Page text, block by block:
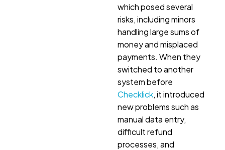
which posed several
risks, including minors
handling large sums of
money and misplaced
payments. When they
switched to another
system before
Checklick, it introduced
new problems such as
manual data entry,
difficult refund
processes, and